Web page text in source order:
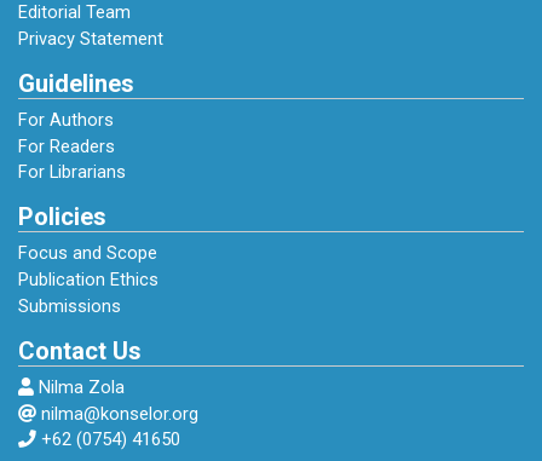
Editorial Team
Privacy Statement
Guidelines
For Authors
For Readers
For Librarians
Policies
Focus and Scope
Publication Ethics
Submissions
Contact Us
Nilma Zola
nilma@konselor.org
+62 (0754) 41650